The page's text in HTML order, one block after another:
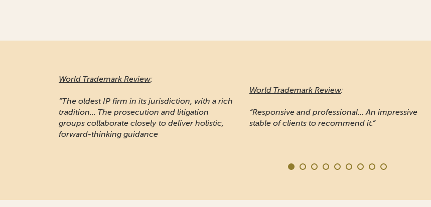
World Trademark Review:
“The oldest IP firm in its jurisdiction, with a rich
tradition... The prosecution and litigation
groups collaborate closely to deliver holistic,
forward-thinking guidance
World Trademark Review:
“Responsive and professional… An impressive
stable of clients to recommend it.”